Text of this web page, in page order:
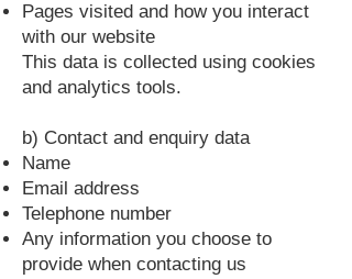
Pages visited and how you interact
with our website
This data is collected using cookies
and analytics tools.
b) Contact and enquiry data
Name
Email address
Telephone number
Any information you choose to
provide when contacting us